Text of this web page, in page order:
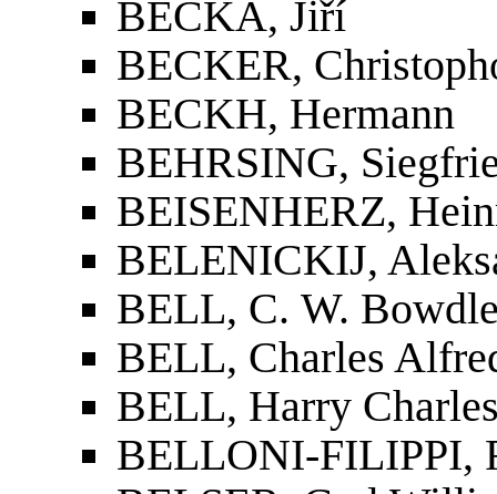
BEČKA, Jiří
BECKER,
BECKH, Hermann
BEHRSING,
BEISENHERZ,
BELENICKIJ,
BELL, C. W.
BELL, Charles
BELL, Harry
BELLONI-FILIPPI,